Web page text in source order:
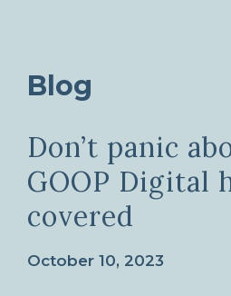
Blog
Don’t panic
GOOP Digital
covered
October 10, 2023